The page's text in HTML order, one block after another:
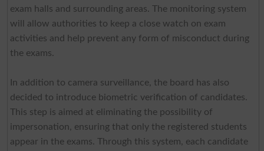
exam halls and surrounding areas. The monitoring system
will allow authorities to keep a close watch on exam
activities and help prevent any form of misconduct during
the exams.
In addition to camera surveillance, the board has also
decided to introduce biometric verification of candidates.
This step is aimed at eliminating the possibility of
impersonation, ensuring that only the registered students
appear in the exams. Through this system, each candidate